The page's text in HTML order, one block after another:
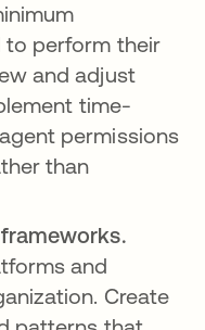
to perform their
and adjust
time-
permissions
than
and
Create